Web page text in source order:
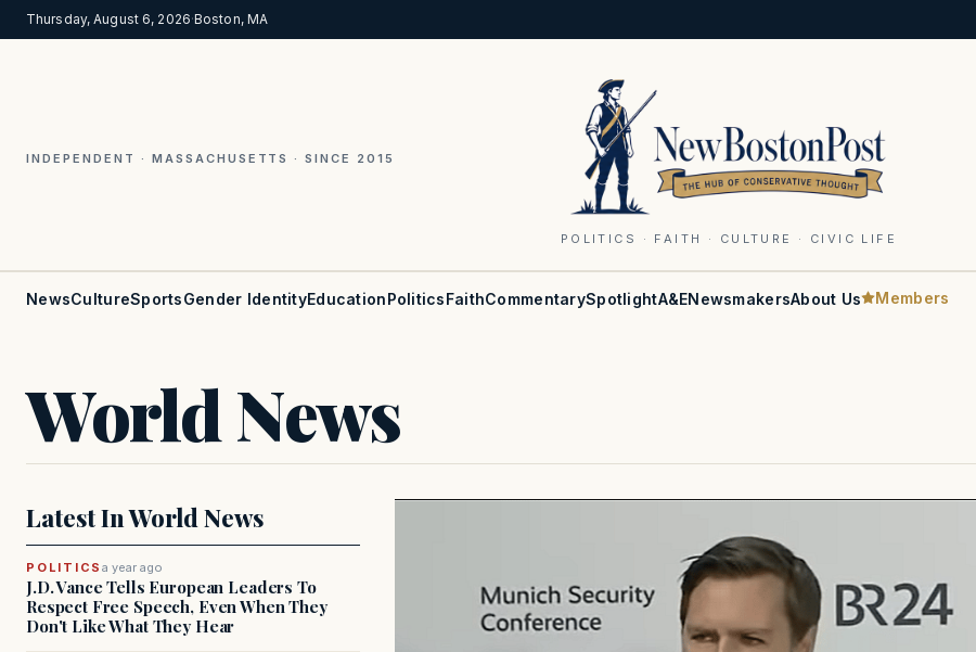
Thursday, August 6, 2026·Boston, MA
INDEPENDENT · MASSACHUSETTS · SINCE 2015
POLITICS · FAITH · CULTURE · CIVIC LIFE
NewsCultureSportsGender IdentityEducationPoliticsFaithCommentarySpotlightA&ENewsmakersAbout Us Members
World News
Latest In World News
POLITICSa year ago
J.D. Vance Tells European Leaders To
Respect Free Speech, Even When They
Don't Like What They Hear